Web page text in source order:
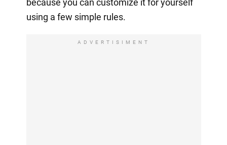
because you can customize it for yourself
using a few simple rules.
ADVERTISIMENT